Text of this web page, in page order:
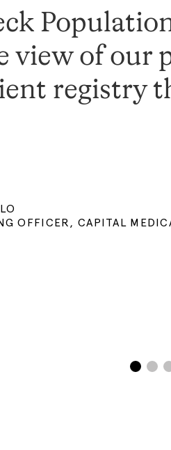
view of our
registry
OFFICER, CAPITAL